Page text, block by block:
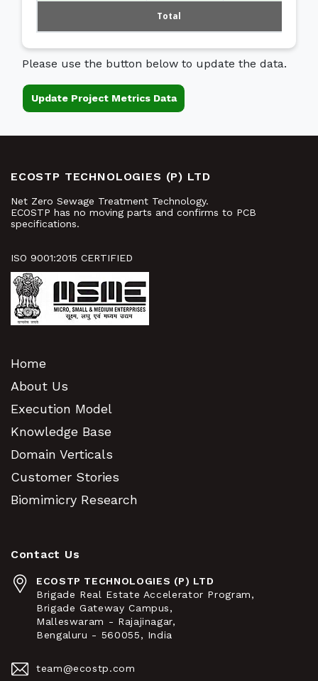
Total
Please use the button below to update the data.
Update Project Metrics Data
ECOSTP TECHNOLOGIES (P) LTD
Net Zero Sewage Treatment Technology.
ECOSTP has no moving parts and confirms to PCB
specifications.
ISO 9001:2015 CERTIFIED
Home
About Us
Execution Model
Knowledge Base
Domain Verticals
Customer Stories
Biomimicry Research
Contact Us
ECOSTP TECHNOLOGIES (P) LTD
Brigade Real Estate Accelerator Program,
Brigade Gateway Campus,
Malleswaram - Rajajinagar,
Bengaluru - 560055, India
team@ecostp.com